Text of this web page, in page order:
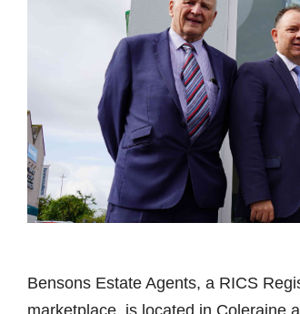
Bensons Estate Agents, a RICS
marketplace, is located in Coleraine